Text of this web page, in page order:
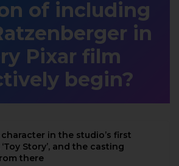
of including
in
Pixar film
begin?
in the studio’s first
Story’, and the casting
there